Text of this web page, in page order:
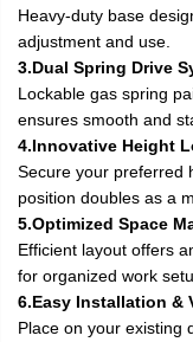
Heavy-duty base
adjustment and use.
3.Dual Spring Drive
Lockable gas spring
ensures smooth and
4.Innovative Height
Secure your preferred
position doubles as a
5.Optimized Space
Efficient layout offers
for organized work
6.Easy Installation &
Place on your existing